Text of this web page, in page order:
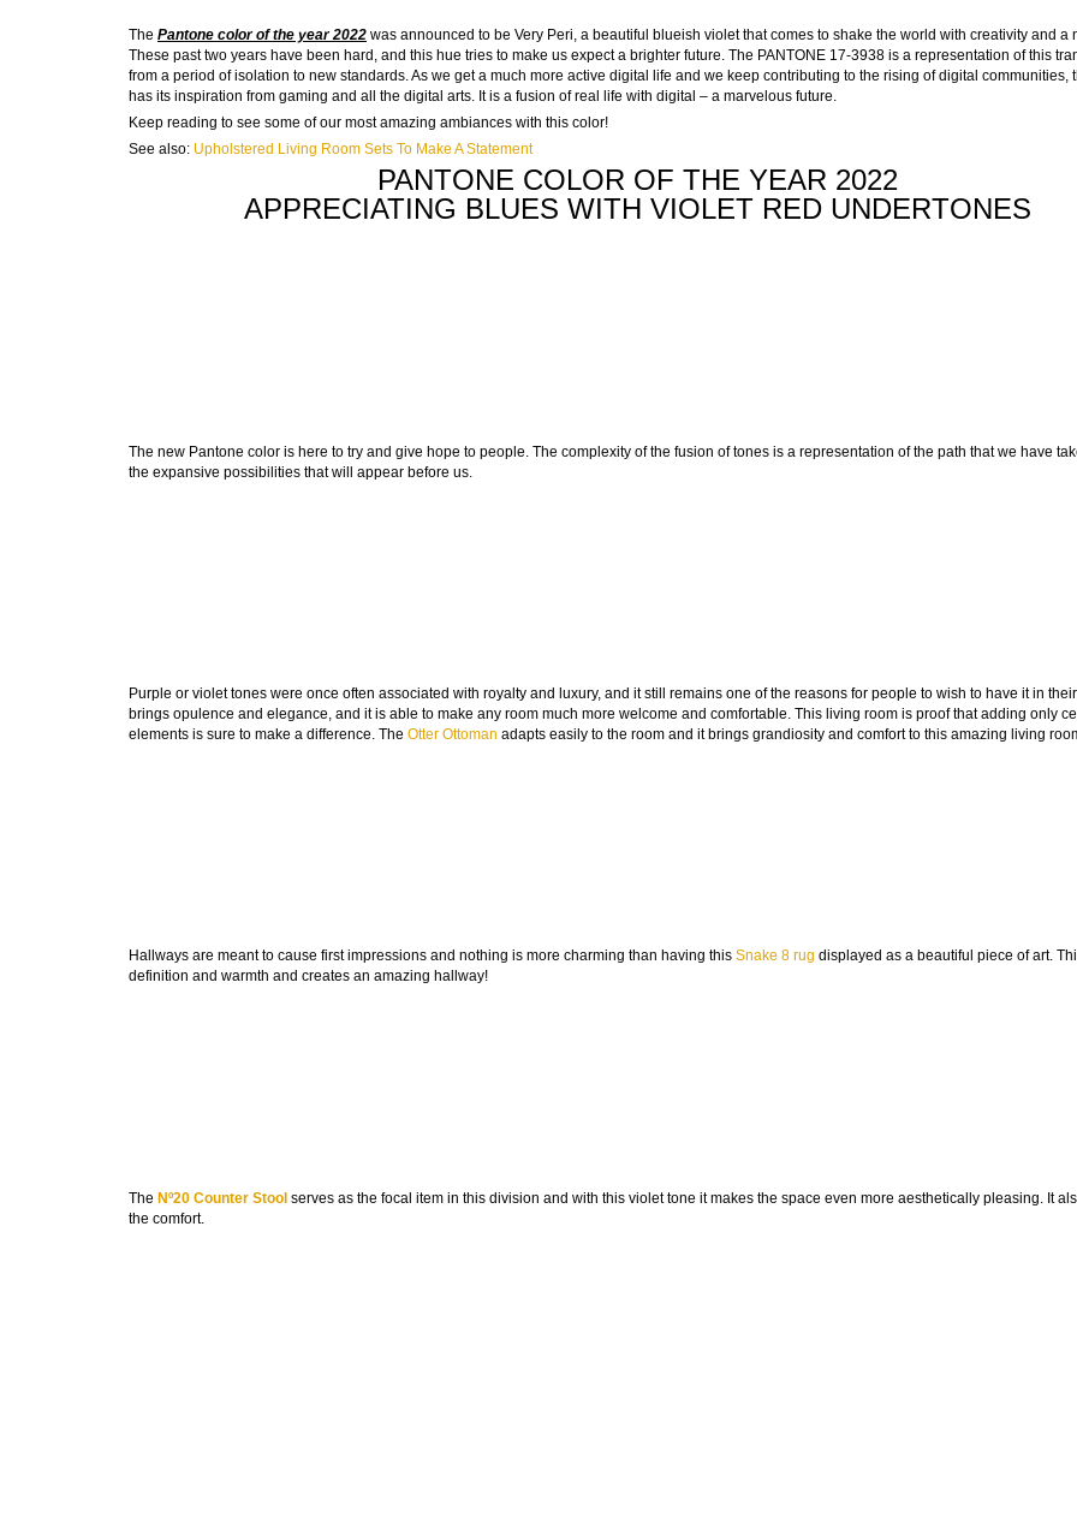
The Pantone color of the year 2022 was announced to be Very Peri, a beautiful blueish violet that comes to shake the world with creativity and a
These past two years have been hard, and this hue tries to make us expect a brighter future. The PANTONE 17-3938 is a representation of this
from a period of isolation to new standards. As we get a much more active digital life and we keep contributing to the rising of digital communities,
has its inspiration from gaming and all the digital arts. It is a fusion of real life with digital – a marvelous future.
Keep reading to see some of our most amazing ambiances with this color!
See also: Upholstered Living Room Sets To Make A Statement
PANTONE COLOR OF THE YEAR 2022
APPRECIATING BLUES WITH VIOLET RED UNDERTONES
The new Pantone color is here to try and give hope to people. The complexity of the fusion of tones is a representation of the path that we have
the expansive possibilities that will appear before us.
Purple or violet tones were once often associated with royalty and luxury, and it still remains one of the reasons for people to wish to have it in
brings opulence and elegance, and it is able to make any room much more welcome and comfortable. This living room is proof that adding only
elements is sure to make a difference. The Otter Ottoman adapts easily to the room and it brings grandiosity and comfort to this amazing living
Hallways are meant to cause first impressions and nothing is more charming than having this Snake 8 rug displayed as a beautiful piece of art.
definition and warmth and creates an amazing hallway!
The Nº20 Counter Stool serves as the focal item in this division and with this violet tone it makes the space even more aesthetically pleasing. It
the comfort.